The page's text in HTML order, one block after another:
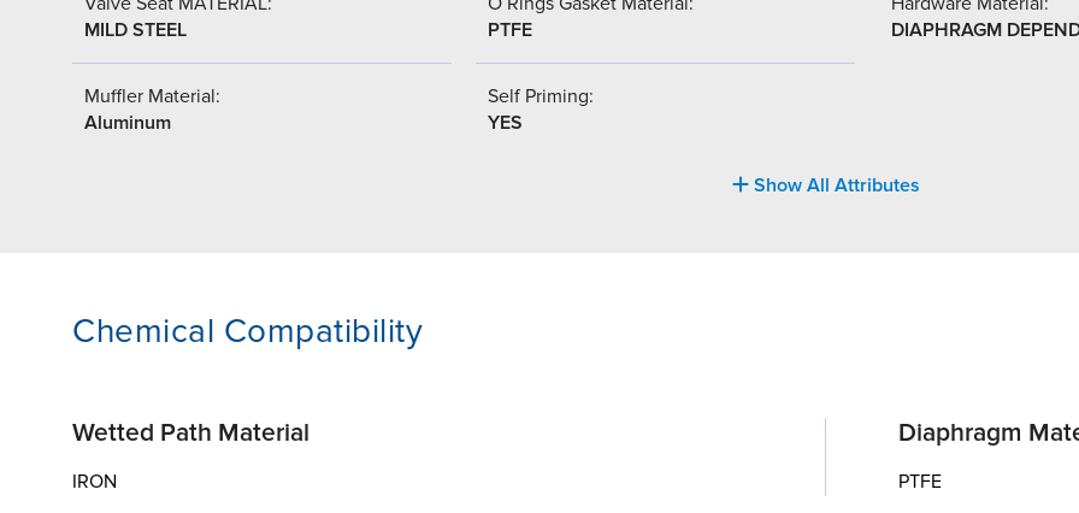
MILD STEEL
PTFE
DIAPHRAGM
Muffler Material:
Aluminum
Self Priming:
YES
Show All Attributes
Chemical Compatibility
Wetted Path Material
IRON
Diaphragm
PTFE